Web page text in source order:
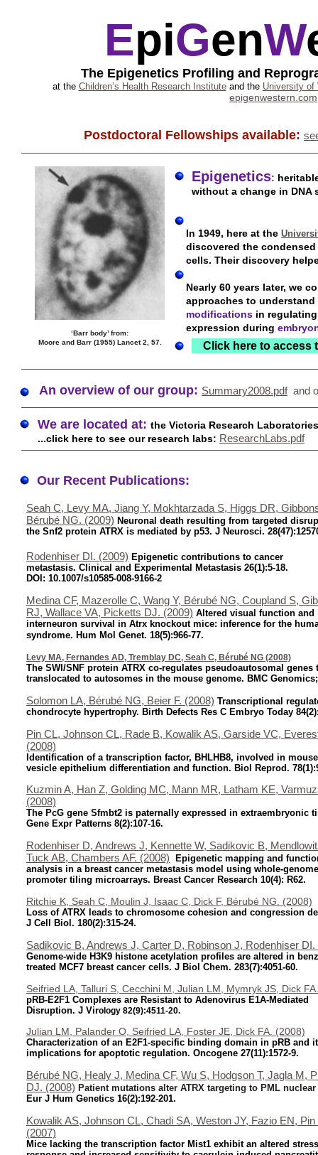
Epigenetics:
without a change in DNA
In 1949, here at the
discovered the condensed
cells. Their discovery
Nearly 60 years later, we
approaches to
modifications in
expression during
‘Barr body’ from:
Moore and Barr (1955) Lancet 2, 57.
An overview of our group: Summary2008.pdfand
Our Recent Publications:
We are located at: the Victoria Research
...click here to see our research labs: ResearchLabs.pdf
Seah C, Levy MA, Jiang Y, Mokhtarzada S, Higgs DR,
Bérubé NG. (2009) Neuronal death resulting from targeted
the Snf2 protein ATRX is mediated by p53. J Neurosci.
Rodenhiser DI. (2009) Epigenetic contributions to cancer
metastasis. Clinical and Experimental Metastasis 26(1):5-18.
DOI: 10.1007/s10585-008-9166-2
Medina CF, Mazerolle C, Wang Y, Bérubé NG, Coupland S,
RJ, Wallace VA, Picketts DJ. (2009) Altered visual function and
interneuron survival in Atrx knockout mice: inference for the
syndrome. Hum Mol Genet. 18(5):966-77.
Levy MA, Fernandes AD, Tremblay DC, Seah C, Bérubé NG (2008)
The SWI/SNF protein ATRX co-regulates pseudoautosomal genes
translocated to autosomes in the mouse genome. BMC
Solomon LA, Bérubé NG, Beier F. (2008) Transcriptional
chondrocyte hypertrophy. Birth Defects Res C Embryo Today
Pin CL, Johnson CL, Rade B, Kowalik AS, Garside VC,
(2008)
Identification of a transcription factor, BHLHB8, involved in
vesicle epithelium differentiation and function. Biol Reprod.
Kuzmin A, Han Z, Golding MC, Mann MR, Latham KE,
(2008)
The PcG gene Sfmbt2 is paternally expressed in extraembryonic
Gene Expr Patterns 8(2):107-16.
Rodenhiser D, Andrews J, Kennette W, Sadikovic B,
Tuck AB, Chambers AF. (2008) Epigenetic mapping and
analysis in a breast cancer metastasis model using whole-genome
promoter tiling microarrays. Breast Cancer Research 10(4): R62.
Ritchie K, Seah C, Moulin J, Isaac C, Dick F, Bérubé NG. (2008)
Loss of ATRX leads to chromosome cohesion and congression
J Cell Biol. 180(2):315-24.
Sadikovic B, Andrews J, Carter D, Robinson J, Rodenhiser DI.
Genome-wide H3K9 histone acetylation profiles are altered in
treated MCF7 breast cancer cells. J Biol Chem. 283(7):4051-60.
Seifried LA, Talluri S, Cecchini M, Julian LM, Mymryk JS, Dick
pRB-E2F1 Complexes are Resistant to Adenovirus E1A-Mediated
Disruption. J Virology 82(9):4511-20.
Julian LM, Palander O, Seifried LA, Foster JE, Dick FA. (2008)
Characterization of an E2F1-specific binding domain in pRB and
implications for apoptotic regulation. Oncogene 27(11):1572-9.
Bérubé NG, Healy J, Medina CF, Wu S, Hodgson T, Jagla M,
DJ. (2008) Patient mutations alter ATRX targeting to PML
Eur J Hum Genetics 16(2):192-201.
Kowalik AS, Johnson CL, Chadi SA, Weston JY, Fazio EN, Pin
(2007)
Mice lacking the transcription factor Mist1 exhibit an altered stress
Postdoctoral Fellowships available:
Click here to access
EpiGenW
The Epigenetics Profiling and
at the Children’s Health Research Instituteand the University of
epigenwestern.com